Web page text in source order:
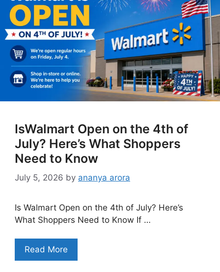
IsWalmart Open on the 4th of
July? Here’s What Shoppers
Need to Know
July 5, 2026 by ananya arora
Is Walmart Open on the 4th of July? Here’s
What Shoppers Need to Know If …
Read More